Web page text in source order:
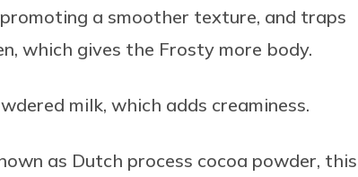
a smoother texture, and traps
which gives the Frosty more body.
milk, which adds creaminess.
as Dutch process cocoa powder, this